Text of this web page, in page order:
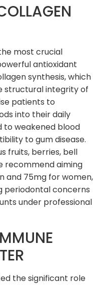
most crucial
antioxidant
synthesis, which
structural integrity of
patients to
into their daily
to weakened blood
to gum disease.
fruits, berries, bell
recommend aiming
and 75mg for women,
periodontal concerns
under professional
the significant role